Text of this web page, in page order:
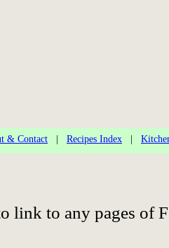
& Contact Recipes Index
link to any pages of